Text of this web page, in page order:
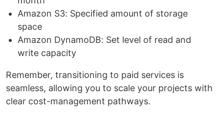
Amazon S3: Specified amount of storage
space
Amazon DynamoDB: Set level of read and
write capacity
Remember, transitioning to paid services is
seamless, allowing you to scale your projects with
clear cost-management pathways.